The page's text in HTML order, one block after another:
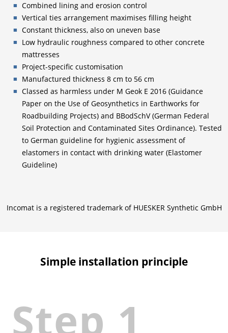
Combined lining and erosion control
Vertical ties arrangement maximises filling height
Constant thickness, also on uneven base
Low hydraulic roughness compared to other concrete
mattresses
Project-specific customisation
Manufactured thickness 8 cm to 56 cm
Classed as harmless under M Geok E 2016 (Guidance
Paper on the Use of Geosynthetics in Earthworks for
Roadbuilding Projects) and BBodSchV (German Federal
Soil Protection and Contaminated Sites Ordinance). Tested
to German guideline for hygienic assessment of
elastomers in contact with drinking water (Elastomer
Guideline)
Incomat is a registered trademark of HUESKER Synthetic GmbH
Simple installation principle
Step 1